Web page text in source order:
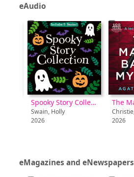
eAudio
Spooky Story Collection [electronic resource] The Market Basing Mystery [electronic resource] : Unabridged edition
Christie, Agatha
eMagazines and eNewspapers